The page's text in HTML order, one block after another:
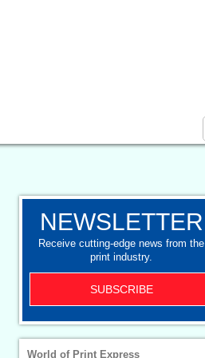
NEWSLETTER
Receive cutting-edge news from the
print industry.
SUBSCRIBE
World of Print Express